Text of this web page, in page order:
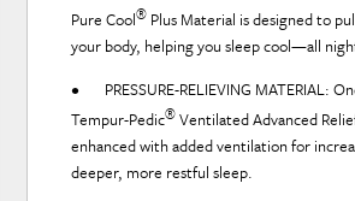
Pure Cool® Plus Material is designed to
your body, helping you sleep cool—all
• PRESSURE-RELIEVING MATERIAL:
Tempur-Pedic®Ventilated Advanced
enhanced with added ventilation for
deeper, more restful sleep.